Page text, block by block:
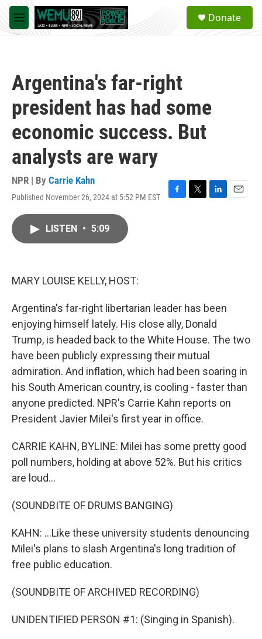
Skip to main content
M
e
a
Donate
Argentina's far-right
president has had some
economic success. But
analysts are wary
NPR | By Carrie Kahn
Published November 26, 2024 at 5:52 PM EST
F
T
L
E
LISTEN • 5:09
MARY LOUISE KELLY, HOST:
Argentina's far-right libertarian leader has been
enjoying himself lately. His close ally, Donald
Trump, is headed back to the White House. The two
have been publicly expressing their mutual
admiration. And inflation, which had been soaring in
his South American country, is cooling - faster than
anyone predicted. NPR's Carrie Kahn reports on
President Javier Milei's first year in office.
CARRIE KAHN, BYLINE: Milei has some pretty good
poll numbers, holding at above 52%. But his critics
are loud...
(SOUNDBITE OF DRUMS BANGING)
KAHN: ...Like these university students denouncing
Milei's plans to slash Argentina's long tradition of
free public education.
(SOUNDBITE OF ARCHIVED RECORDING)
UNIDENTIFIED PERSON #1: (Singing in Spanish).